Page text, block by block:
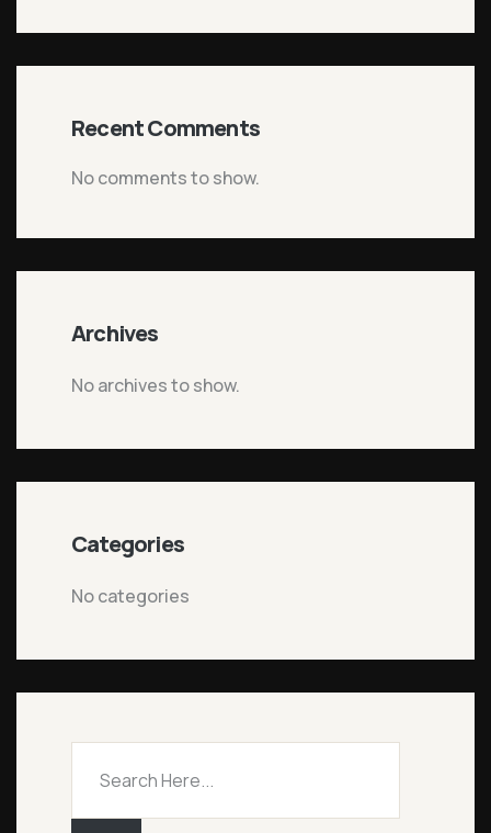
Recent Comments
No comments to show.
Archives
No archives to show.
Categories
No categories